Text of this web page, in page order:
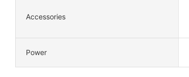
Accessories
Power